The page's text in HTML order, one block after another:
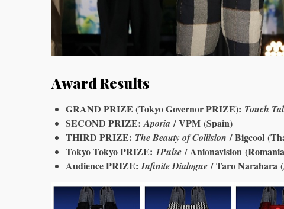
Award Results
GRAND PRIZE (Tokyo Governor PRIZE): Touch
SECOND PRIZE:Aporia/ VPM (Spain)
THIRD PRIZE: The Beauty of Collision / Bigcool
Tokyo Tokyo PRIZE: 1Pulse/ Anionavision
Audience PRIZE:Infinite Dialogue/ Taro Narahara